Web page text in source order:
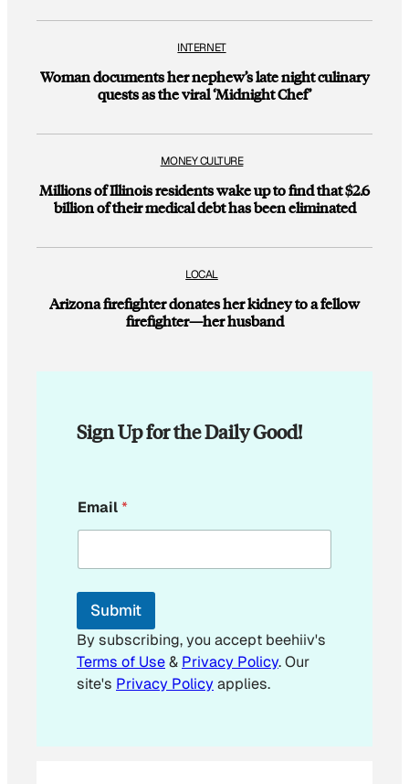
INTERNET
Woman documents her nephew’s late night culinary
quests as the viral ‘Midnight Chef’
MONEY CULTURE
Millions of Illinois residents wake up to find that $2.6
billion of their medical debt has been eliminated
LOCAL
Arizona firefighter donates her kidney to a fellow
firefighter—her husband
Sign Up for the Daily Good!
E
m
i
Email*
Submit
By subscribing, you accept beehiiv's
Terms of Use& Privacy Policy. Our
site's Privacy Policyapplies.